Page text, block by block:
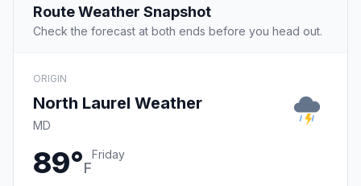
Route Weather Snapshot
Check the forecast at both ends before you head out.
ORIGIN
North Laurel Weather
MD
89°F
Friday